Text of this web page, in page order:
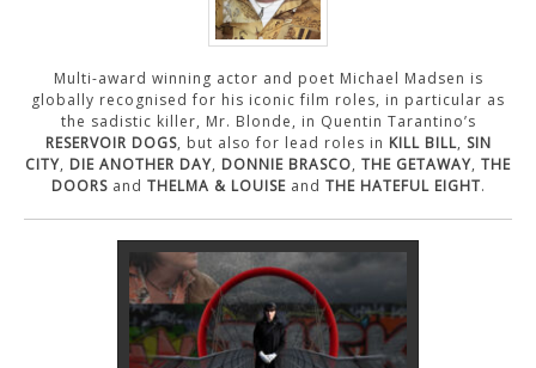
Multi-award winning actor and poet Michael Madsen is
globally recognised for his iconic film roles, in particular as
the sadistic killer, Mr. Blonde, in Quentin Tarantino’s
RESERVOIR DOGS, but also for lead roles in KILL BILL, SIN
CITY, DIE ANOTHER DAY, DONNIE BRASCO, THE GETAWAY, THE
DOORSand THELMA & LOUISEand THE HATEFUL EIGHT.